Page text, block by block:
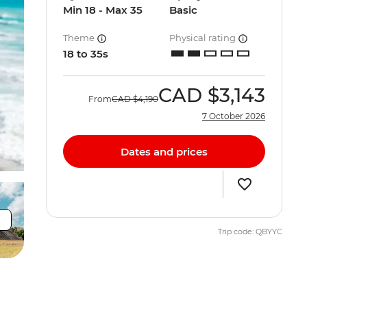
Min 18 - Max 35 Basic
Theme
18 to 35s
Physical rating
FromCAD $4,190CAD $3,143
7 October 2026
Dates and prices
Trip code: QBYYC